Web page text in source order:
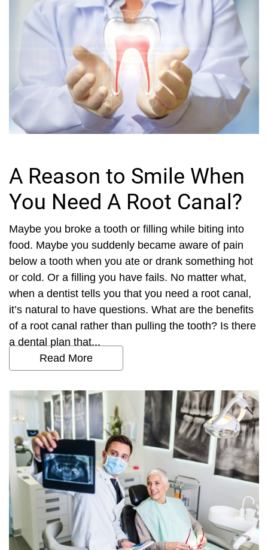
A Reason to Smile When
You Need A Root Canal?
Maybe you broke a tooth or filling while biting into
food. Maybe you suddenly became aware of pain
below a tooth when you ate or drank something hot
or cold. Or a filling you have fails. No matter what,
when a dentist tells you that you need a root canal,
it’s natural to have questions. What are the benefits
of a root canal rather than pulling the tooth? Is there
a dental plan that...
Read More